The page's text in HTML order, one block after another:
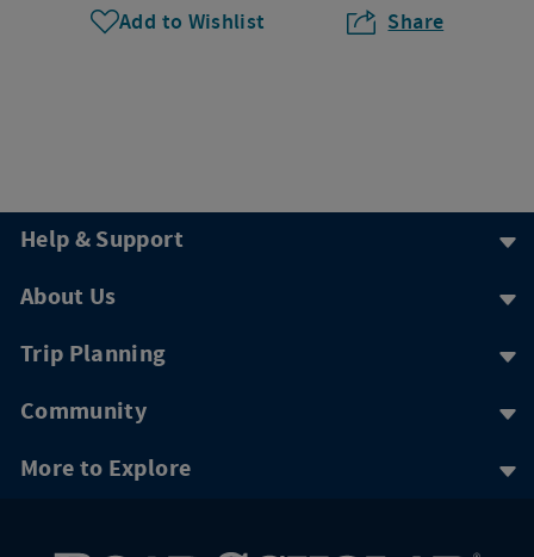
Add to Wishlist Share
Help & Support
About Us
Trip Planning
Community
More to Explore